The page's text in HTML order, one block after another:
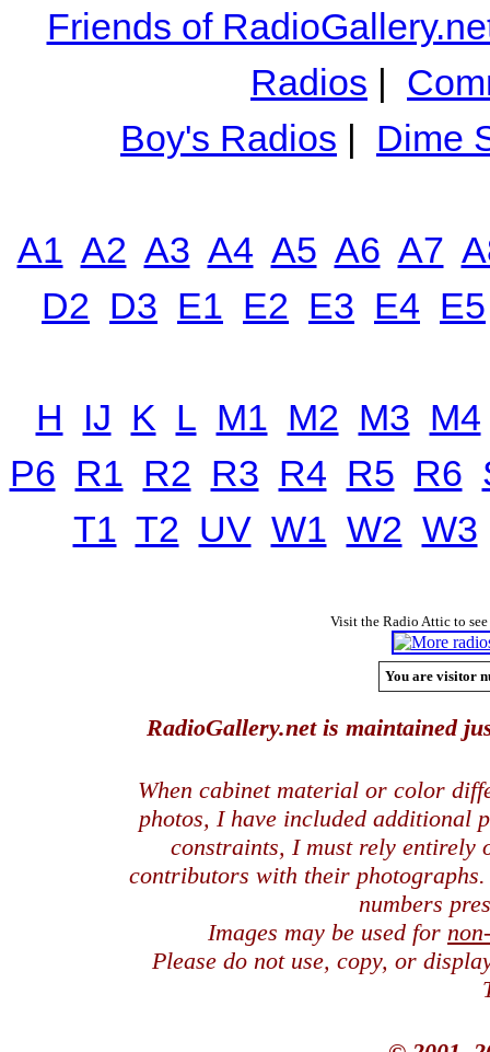
Friends of
Radios |
Boy's Radios | Dime
A1 A2 A3 A4 A5 A6 A7
D2 D3 E1 E2 E3 E4 E5
H IJ K L M1 M2 M3 M4
P6 R1 R2 R3 R4 R5 R6
T1 T2 UV W1 W2 W3
Visit the Radio Attic to
You are visitor
RadioGallery.net is maintained
When cabinet material or color
photos, I have included additional
constraints, I must rely entirely
contributors with their
numbers
Images may be used for
Please do not use, copy, or